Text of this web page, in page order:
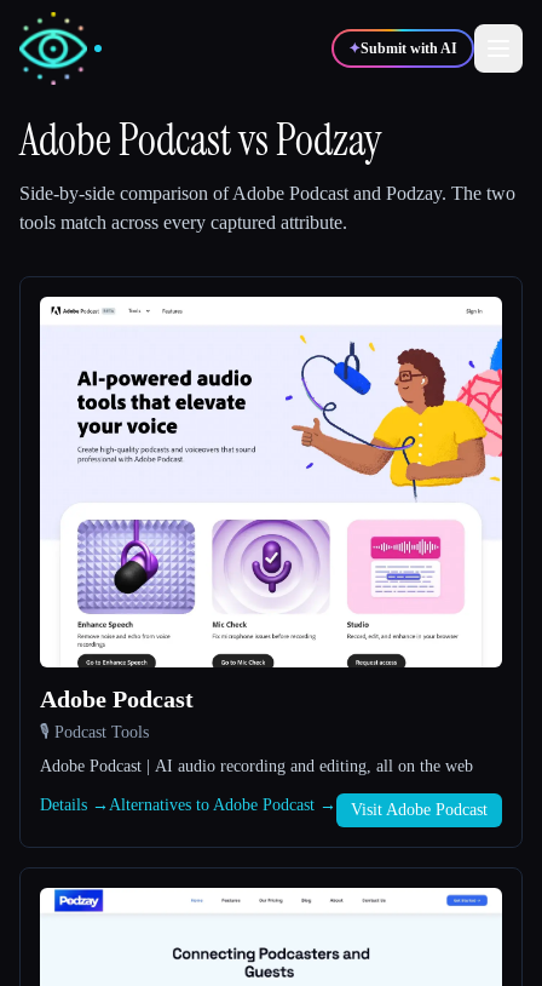
✦Submit with AI
🎬 Creators
Compare tools
All categories
About
Esc
Adobe PodcastvsPodzay
Side-by-side comparison ofAdobe Podcast and Podzay. The two
tools match across every captured attribute.
Adobe Podcast
🎙️ Podcast Tools
Adobe Podcast | AI audio recording and editing, all on the web
Details → Alternatives to Adobe Podcast → Visit Adobe Podcast